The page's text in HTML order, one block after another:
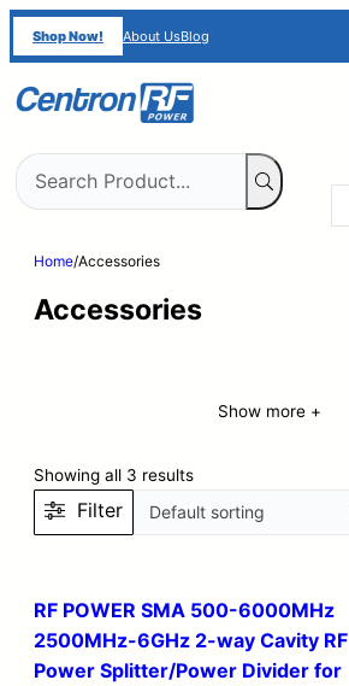
Shop Now! About UsBlog
Home/Accessories
Accessories
Show more +
Showing all 3 results
Filter
RF POWER SMA 500-6000MHz
2500MHz-6GHz 2-way Cavity RF
Power Splitter/Power Divider for